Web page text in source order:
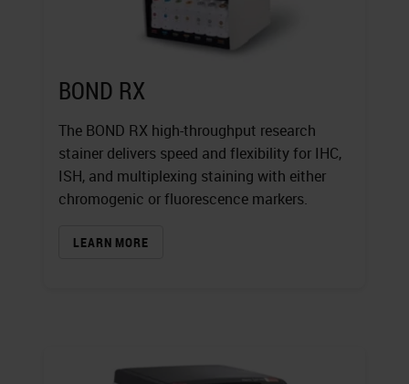
BOND RX
The BOND RX high-throughput research
stainer delivers speed and flexibility for IHC,
ISH, and multiplexing staining with either
chromogenic or fluorescence markers.
LEARN MORE